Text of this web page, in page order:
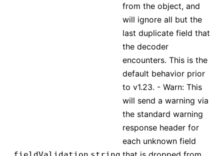
from the object, and
will ignore all but the
last duplicate field that
the decoder
encounters. This is the
default behavior prior
to v1.23. - Warn: This
will send a warning via
the standard warning
response header for
each unknown field